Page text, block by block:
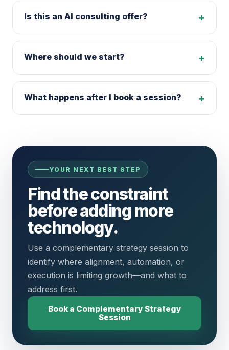
Is this an AI consulting offer? +
Where should we start? +
What happens after I book a session? +
YOUR NEXT BEST STEP
Find the constraint
before adding more
technology.
Use a complementary strategy session to
identify where alignment, automation, or
execution is limiting growth—and what to
address first.
Book a Complementary Strategy
Session